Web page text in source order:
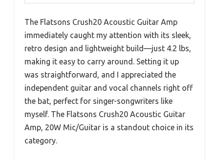
The Flatsons Crush20 Acoustic Guitar Amp
immediately caught my attention with its sleek,
retro design and lightweight build—just 4.2 lbs,
making it easy to carry around. Setting it up
was straightforward, and I appreciated the
independent guitar and vocal channels right off
the bat, perfect for singer-songwriters like
myself. The Flatsons Crush20 Acoustic Guitar
Amp, 20W Mic/Guitar is a standout choice in its
category.